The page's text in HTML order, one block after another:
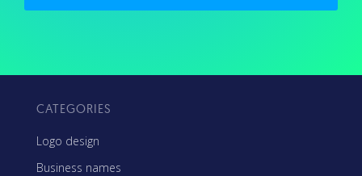
CATEGORIES
Logo design
Business names